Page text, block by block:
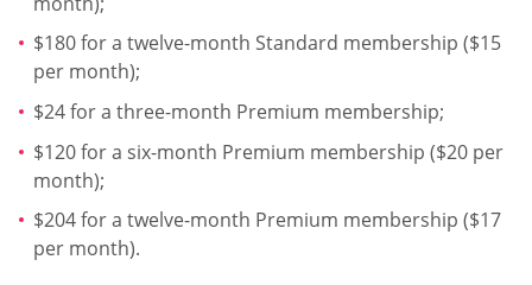
$180 for a twelve-month Standard membership ($15
per month);
$24 for a three-month Premium membership;
$120 for a six-month Premium membership ($20 per
month);
$204 for a twelve-month Premium membership ($17
per month).